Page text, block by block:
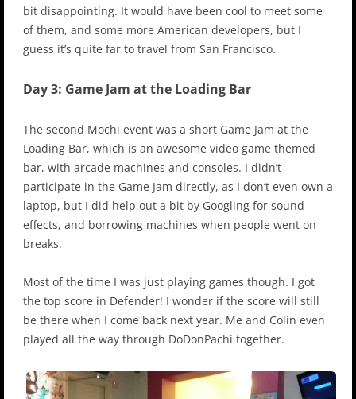
bit disappointing. It would have been cool to meet some
of them, and some more American developers, but I
guess it’s quite far to travel from San Francisco.
Day 3: Game Jam at the Loading Bar
The second Mochi event was a short Game Jam at the
Loading Bar, which is an awesome video game themed
bar, with arcade machines and consoles. I didn’t
participate in the Game Jam directly, as I don’t even own a
laptop, but I did help out a bit by Googling for sound
effects, and borrowing machines when people went on
breaks.
Most of the time I was just playing games though. I got
the top score in Defender! I wonder if the score will still
be there when I come back next year. Me and Colin even
played all the way through DoDonPachi together.